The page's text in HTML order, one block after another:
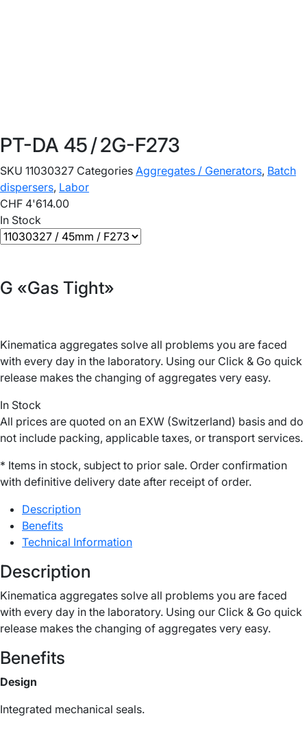
PT-DA 45 / 2G-F273
SKU 11030327 Categories Aggregates / Generators, Batch
dispersers, Labor
CHF 4'614.00
In Stock
G «Gas Tight»
Kinematica aggregates solve all problems you are faced
with every day in the laboratory. Using our Click & Go quick
release makes the changing of aggregates very easy.
In Stock
All prices are quoted on an EXW (Switzerland) basis and do
not include packing, applicable taxes, or transport services.
* Items in stock, subject to prior sale. Order confirmation
with definitive delivery date after receipt of order.
Description
Benefits
Technical Information
Description
Kinematica aggregates solve all problems you are faced
with every day in the laboratory. Using our Click & Go quick
release makes the changing of aggregates very easy.
Benefits
Design
Integrated mechanical seals.